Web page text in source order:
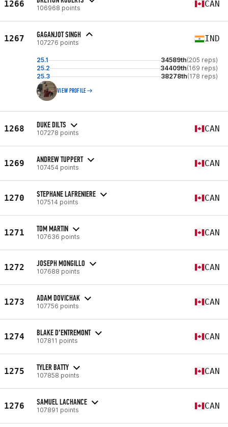
1266 106968 points CAN
1267 GAGANJOT SINGH
107276 points IND
25.1 34589th(205 reps)
25.2
34409th(169 reps)
25.3
38278th(178 reps)
VIEW PROFILE
1268 DUKE DILTS
107278 points CAN
1269 ANDREW TUPPERT
107454 points CAN
1270 STEPHANE LAFRENIERE
107514 points CAN
1271 TOM MARTIN
107636 points CAN
1272 JOSEPH MONGILLO
107688 points CAN
1273 ADAM DOVICHAK
107756 points CAN
1274 BLAKE D’ENTREMONT
107811 points CAN
1275 TYLER BATTY
107858 points CAN
1276 SAMUEL LACHANCE
107891 points CAN